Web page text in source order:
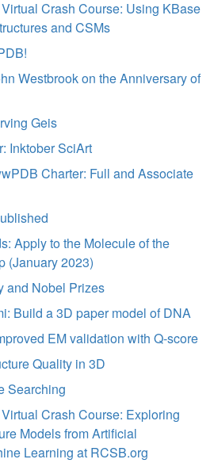
Crash Course: Using KBase
and CSMs
Westbrook on the Anniversary of
Geis
Inktober SciArt
Charter: Full and Associate
Apply to the Molecule of the
(January 2023)
and Nobel Prizes
Build a 3D paper model of DNA
EM validation with Q-score
Quality in 3D
Searching
Crash Course: Exploring
Models from Artificial
Learning at RCSB.org